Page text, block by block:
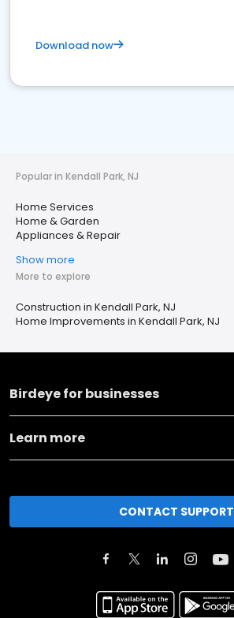
Download now
Popular in Kendall Park, NJ
Home Services
Home & Garden
Appliances & Repair
Show more
More to explore
Construction in Kendall Park, NJ
Home Improvements in Kendall Park, NJ
Birdeye for businesses
Learn more
CONTACT SUPPORT